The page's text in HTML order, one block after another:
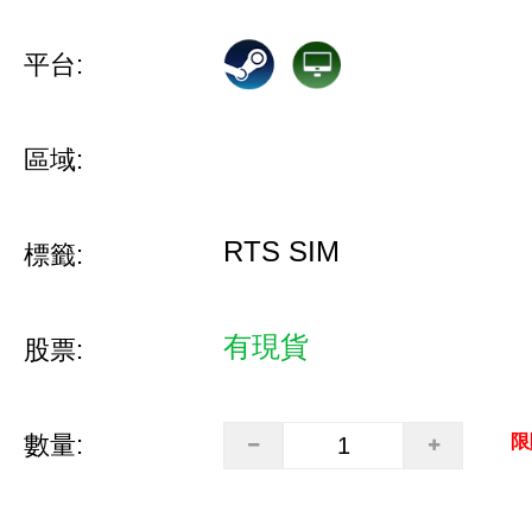
平台:
區域:
標籤: RTS SIM
股票: 有現貨
數量: